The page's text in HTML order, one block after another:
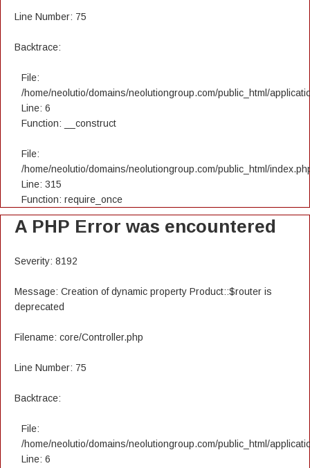
Line Number: 75
Backtrace:
File:
/home/neolutio/domains/neolutiongroup.com/public_html/
Line: 6
Function: __construct
File:
/home/neolutio/domains/neolutiongroup.com/public_html/
Line: 315
Function: require_once
A PHP Error was encountered
Severity: 8192
Message: Creation of dynamic property Product::$router is
deprecated
Filename: core/Controller.php
Line Number: 75
Backtrace:
File:
/home/neolutio/domains/neolutiongroup.com/public_html/
Line: 6